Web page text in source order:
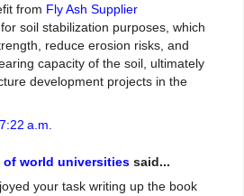
from Fly Ash Supplier
soil stabilization purposes, which
reduce erosion risks, and
capacity of the soil, ultimately
development projects in the
a.m.
of world universities said...
your task writing up the book